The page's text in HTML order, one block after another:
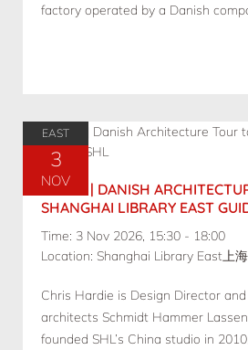
factory operated by a Danish
EAST
3
NOV
11.3 SH | DANISH
SHANGHAI LIBRARY EAST
Time: 3 Nov 2026, 15:30 - 18:00
Location: Shanghai Library East上
Chris Hardie is Design Director
architects Schmidt Hammer
founded SHL’s China studio in